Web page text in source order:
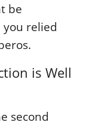
be
relied
is Well
second